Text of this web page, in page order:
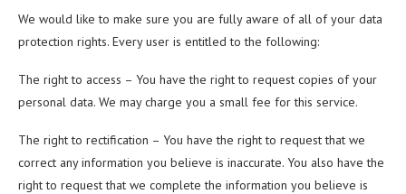
We would like to make sure you are fully aware of all of your data
protection rights. Every user is entitled to the following:
The right to access – You have the right to request copies of your
personal data. We may charge you a small fee for this service.
The right to rectification – You have the right to request that we
correct any information you believe is inaccurate. You also have the
right to request that we complete the information you believe is